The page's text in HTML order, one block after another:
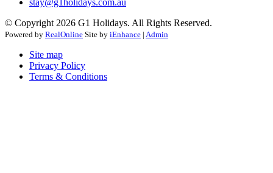
stay@g1holidays.com.au
© Copyright 2026 G1 Holidays. All Rights Reserved.
Powered by RealOnline Site by iEnhance | Admin
Site map
Privacy Policy
Terms & Conditions